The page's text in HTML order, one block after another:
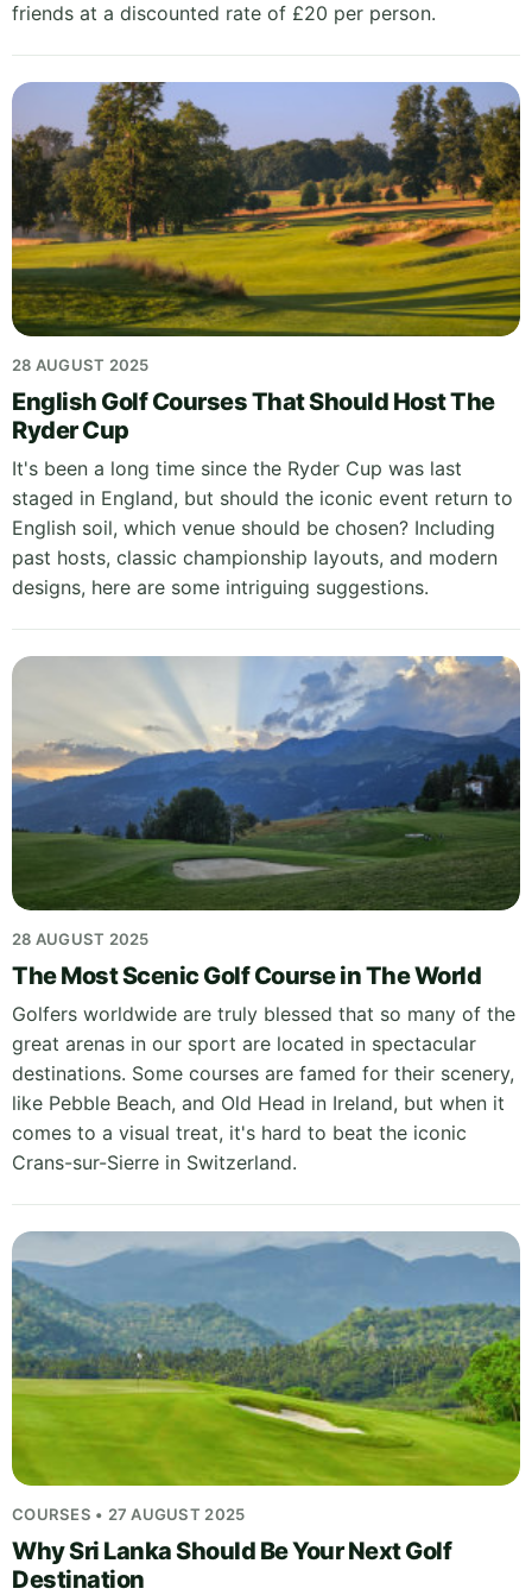
friends at a discounted rate of £20 per person.
28 AUGUST 2025
English Golf Courses That Should Host The
Ryder Cup
It's been a long time since the Ryder Cup was last
staged in England, but should the iconic event return to
English soil, which venue should be chosen? Including
past hosts, classic championship layouts, and modern
designs, here are some intriguing suggestions.
28 AUGUST 2025
The Most Scenic Golf Course in The World
Golfers worldwide are truly blessed that so many of the
great arenas in our sport are located in spectacular
destinations. Some courses are famed for their scenery,
like Pebble Beach, and Old Head in Ireland, but when it
comes to a visual treat, it's hard to beat the iconic
Crans-sur-Sierre in Switzerland.
COURSES • 27 AUGUST 2025
Why Sri Lanka Should Be Your Next Golf
Destination